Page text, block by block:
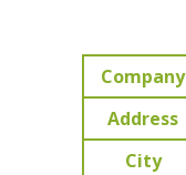
Company
Address
City